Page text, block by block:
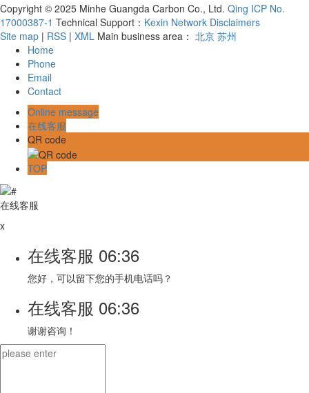
Copyright © 2025 Minhe Guangda Carbon Co., Ltd. Qing ICP No.
17000387-1 Technical Support： Kexin Network Disclaimers
Site map | RSS | XML Main business area： 北京 苏州
Home
Phone
Email
Contact
Online message
在线客服
QR code
TOP
在线客服
x
在线客服 06:36
您好，可以留下您的手机电话吗？
在线客服 06:36
谢谢咨询！